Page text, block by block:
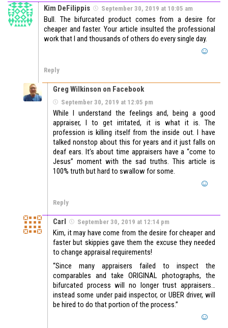
Kim DeFilippis September 30, 2019 at 10:05 am
Bull. The bifurcated product comes from a desire for
cheaper and faster. Your article insulted the professional
work that I and thousands of others do every single day.
Reply
Greg Wilkinson on Facebook
September 30, 2019 at 12:05 pm
While I understand the feelings and, being a good
appraiser, I to get irritated, it is what it is. The
profession is killing itself from the inside out. I have
talked nonstop about this for years and it just falls on
deaf ears. It’s about time appraisers have a “come to
Jesus” moment with the sad truths. This article is
100% truth but hard to swallow for some.
Reply
Carl September 30, 2019 at 12:14 pm
Kim, it may have come from the desire for cheaper and
faster but skippies gave them the excuse they needed
to change appraisal requirements!
“Since many appraisers failed to inspect the
comparables and take ORIGINAL photographs, the
bifurcated process will no longer trust appraisers…
instead some under paid inspector, or UBER driver, will
be hired to do that portion of the process.”